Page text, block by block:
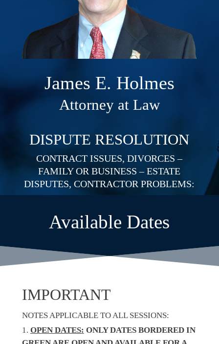
James E. Holmes
Attorney at Law
DISPUTE RESOLUTION
CONTRACT ISSUES, DIVORCES –
FAMILY OR BUSINESS – ESTATE
DISPUTES, CONTRACTOR PROBLEMS:
Available Dates
IMPORTANT
NOTES APPLICABLE TO ALL SESSIONS:
OPEN DATES: ONLY DATES BORDERED IN